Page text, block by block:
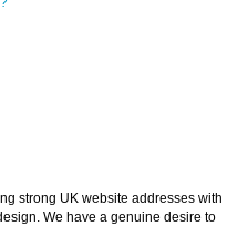
strong UK website addresses with
We have a genuine desire to